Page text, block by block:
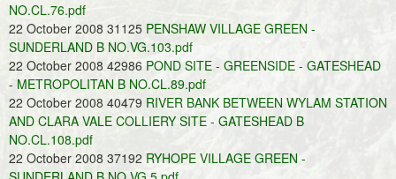
NO.CL.76.pdf
22 October 2008 31125 PENSHAW VILLAGE GREEN -
SUNDERLAND B NO.VG.103.pdf
22 October 2008 42986 POND SITE - GREENSIDE - GATESHEAD
- METROPOLITAN B NO.CL.89.pdf
22 October 2008 40479 RIVER BANK BETWEEN WYLAM STATION
AND CLARA VALE COLLIERY SITE - GATESHEAD B
NO.CL.108.pdf
22 October 2008 37192 RYHOPE VILLAGE GREEN -